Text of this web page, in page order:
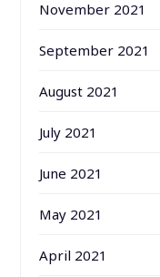
November 2021
September 2021
August 2021
July 2021
June 2021
May 2021
April 2021